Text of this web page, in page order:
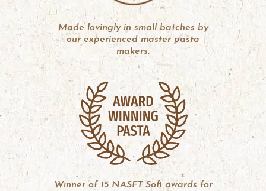
Made lovingly in small batches by
our experienced master pasta
makers.
Winner of 15 NASFT Sofi awards for